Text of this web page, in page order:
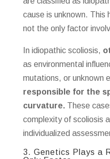
cause is unknown. This
not the only factor
In idiopathic scoliosis,
as environmental
mutations, or unknown
responsible for the
curvature.These
complexity of scoliosis
individualized
3. Genetics Plays a